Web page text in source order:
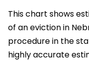
This chart shows
of an eviction in
procedure in the
highly accurate